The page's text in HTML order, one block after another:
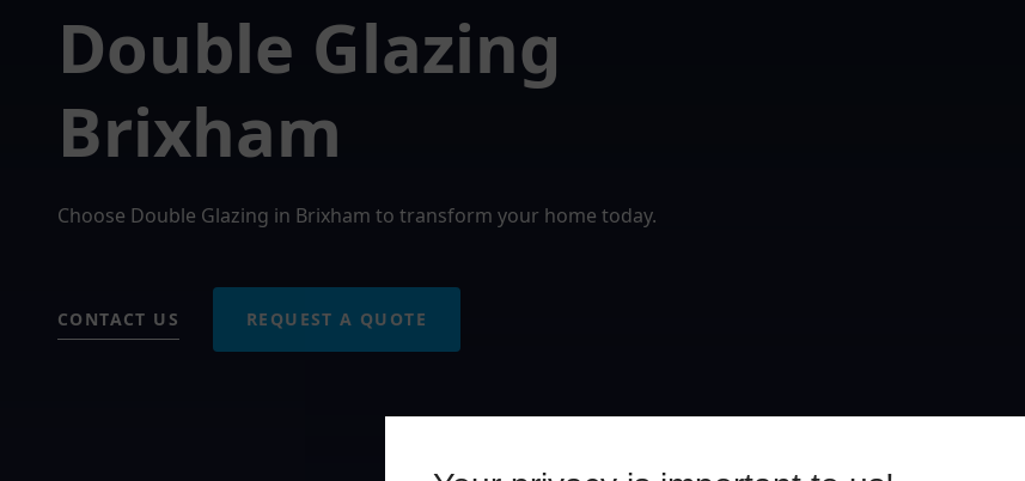
Double Glazing
Brixham
Choose Double Glazing in Brixham to transform your home today.
CONTACT US REQUEST A QUOTE